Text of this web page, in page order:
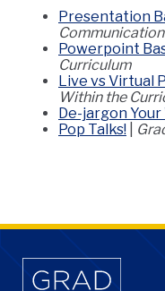
Presentation
Powerpoint
Curriculum
Live vs Virtual
Within the
De-jargon
Pop Talks!